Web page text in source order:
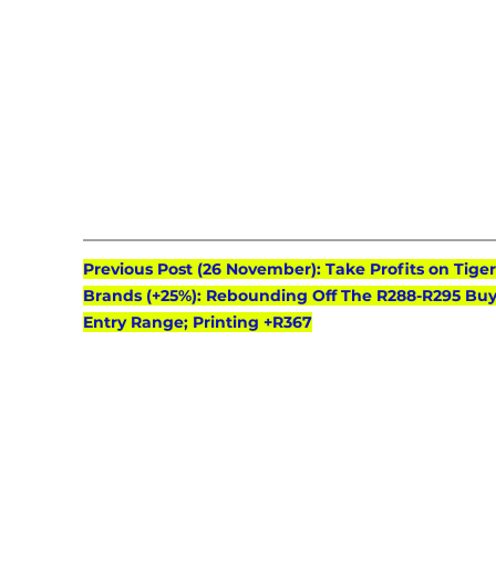
Previous Post (26 November): Take Profits on
Brands (+25%): Rebounding Off The R288-R295
Entry Range; Printing +R367